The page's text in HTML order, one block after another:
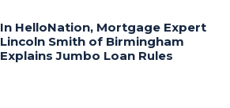
In HelloNation, Mortgage Expert
Lincoln Smith of Birmingham
Explains Jumbo Loan Rules